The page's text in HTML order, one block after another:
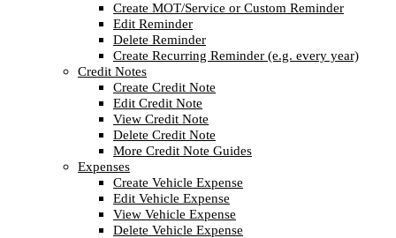
Create MOT/Service or Custom Reminder
Edit Reminder
Delete Reminder
Create Recurring Reminder (e.g. every year)
Credit Notes
Create Credit Note
Edit Credit Note
View Credit Note
Delete Credit Note
More Credit Note Guides
Expenses
Create Vehicle Expense
Edit Vehicle Expense
View Vehicle Expense
Delete Vehicle Expense